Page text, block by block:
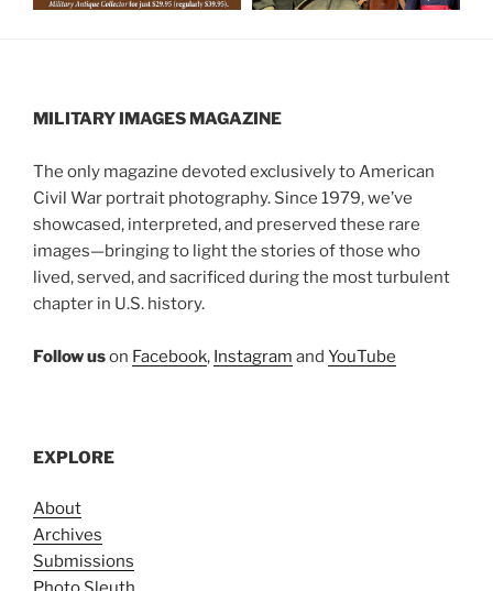
MILITARY IMAGES MAGAZINE
The only magazine devoted exclusively to American
Civil War portrait photography. Since 1979, we’ve
showcased, interpreted, and preserved these rare
images—bringing to light the stories of those who
lived, served, and sacrificed during the most turbulent
chapter in U.S. history.
Follow uson Facebook, Instagram and YouTube
EXPLORE
About
Archives
Submissions